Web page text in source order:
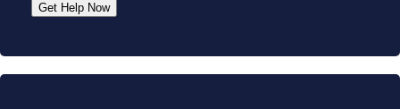
Get Help Now